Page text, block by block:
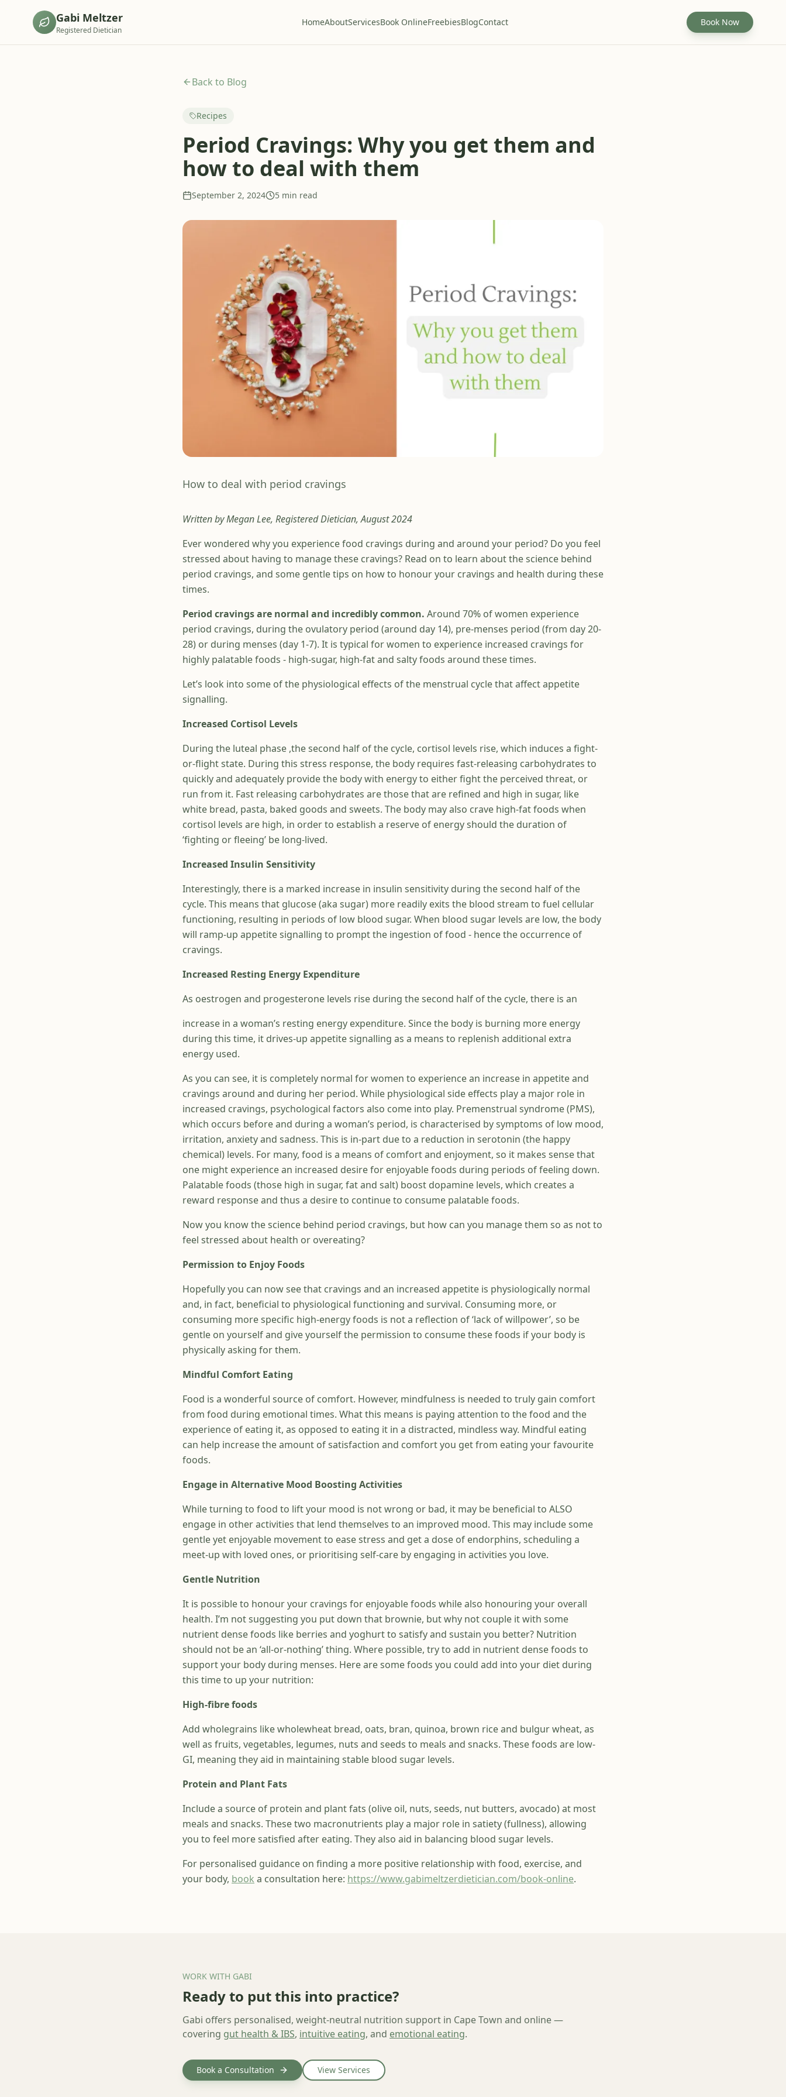
Gabi Meltzer
Registered Dietician
HomeAboutServicesBook OnlineFreebiesBlogContact Book Now
Back to Blog
Recipes
Period Cravings: Why you get them and
how to deal with them
September 2, 2024 5 min read
How to deal with period cravings
Written by Megan Lee, Registered Dietician, August 2024
Ever wondered why you experience food cravings during and around your period? Do you feel
stressed about having to manage these cravings? Read on to learn about the science behind
period cravings, and some gentle tips on how to honour your cravings and health during these
times.
Period cravings are normal and incredibly common. Around 70% of women experience
period cravings, during the ovulatory period (around day 14), pre-menses period (from day 20-
28) or during menses (day 1-7). It is typical for women to experience increased cravings for
highly palatable foods - high-sugar, high-fat and salty foods around these times.
Let’s look into some of the physiological effects of the menstrual cycle that affect appetite
signalling.
Increased Cortisol Levels
During the luteal phase ,the second half of the cycle, cortisol levels rise, which induces a fight-
or-flight state. During this stress response, the body requires fast-releasing carbohydrates to
quickly and adequately provide the body with energy to either fight the perceived threat, or
run from it. Fast releasing carbohydrates are those that are refined and high in sugar, like
white bread, pasta, baked goods and sweets. The body may also crave high-fat foods when
cortisol levels are high, in order to establish a reserve of energy should the duration of
‘fighting or fleeing’ be long-lived.
Increased Insulin Sensitivity
Interestingly, there is a marked increase in insulin sensitivity during the second half of the
cycle. This means that glucose (aka sugar) more readily exits the blood stream to fuel cellular
functioning, resulting in periods of low blood sugar. When blood sugar levels are low, the body
will ramp-up appetite signalling to prompt the ingestion of food - hence the occurrence of
cravings.
Increased Resting Energy Expenditure
As oestrogen and progesterone levels rise during the second half of the cycle, there is an
increase in a woman’s resting energy expenditure. Since the body is burning more energy
during this time, it drives-up appetite signalling as a means to replenish additional extra
energy used.
As you can see, it is completely normal for women to experience an increase in appetite and
cravings around and during her period. While physiological side effects play a major role in
increased cravings, psychological factors also come into play. Premenstrual syndrome (PMS),
which occurs before and during a woman’s period, is characterised by symptoms of low mood,
irritation, anxiety and sadness. This is in-part due to a reduction in serotonin (the happy
chemical) levels. For many, food is a means of comfort and enjoyment, so it makes sense that
one might experience an increased desire for enjoyable foods during periods of feeling down.
Palatable foods (those high in sugar, fat and salt) boost dopamine levels, which creates a
reward response and thus a desire to continue to consume palatable foods.
Now you know the science behind period cravings, but how can you manage them so as not to
feel stressed about health or overeating?
Permission to Enjoy Foods
Hopefully you can now see that cravings and an increased appetite is physiologically normal
and, in fact, beneficial to physiological functioning and survival. Consuming more, or
consuming more specific high-energy foods is not a reflection of ‘lack of willpower’, so be
gentle on yourself and give yourself the permission to consume these foods if your body is
physically asking for them.
Mindful Comfort Eating
Food is a wonderful source of comfort. However, mindfulness is needed to truly gain comfort
from food during emotional times. What this means is paying attention to the food and the
experience of eating it, as opposed to eating it in a distracted, mindless way. Mindful eating
can help increase the amount of satisfaction and comfort you get from eating your favourite
foods.
Engage in Alternative Mood Boosting Activities
While turning to food to lift your mood is not wrong or bad, it may be beneficial to ALSO
engage in other activities that lend themselves to an improved mood. This may include some
gentle yet enjoyable movement to ease stress and get a dose of endorphins, scheduling a
meet-up with loved ones, or prioritising self-care by engaging in activities you love.
Gentle Nutrition
It is possible to honour your cravings for enjoyable foods while also honouring your overall
health. I’m not suggesting you put down that brownie, but why not couple it with some
nutrient dense foods like berries and yoghurt to satisfy and sustain you better? Nutrition
should not be an ‘all-or-nothing’ thing. Where possible, try to add in nutrient dense foods to
support your body during menses. Here are some foods you could add into your diet during
this time to up your nutrition:
High-fibre foods
Add wholegrains like wholewheat bread, oats, bran, quinoa, brown rice and bulgur wheat, as
well as fruits, vegetables, legumes, nuts and seeds to meals and snacks. These foods are low-
GI, meaning they aid in maintaining stable blood sugar levels.
Protein and Plant Fats
Include a source of protein and plant fats (olive oil, nuts, seeds, nut butters, avocado) at most
meals and snacks. These two macronutrients play a major role in satiety (fullness), allowing
you to feel more satisfied after eating. They also aid in balancing blood sugar levels.
For personalised guidance on finding a more positive relationship with food, exercise, and
your body, book a consultation here: https://www.gabimeltzerdietician.com/book-online.
WORK WITH GABI
Ready to put this into practice?
Gabi offers personalised, weight-neutral nutrition support in Cape Town and online —
covering gut health & IBS, intuitive eating, and emotional eating.
Book a Consultation View Services